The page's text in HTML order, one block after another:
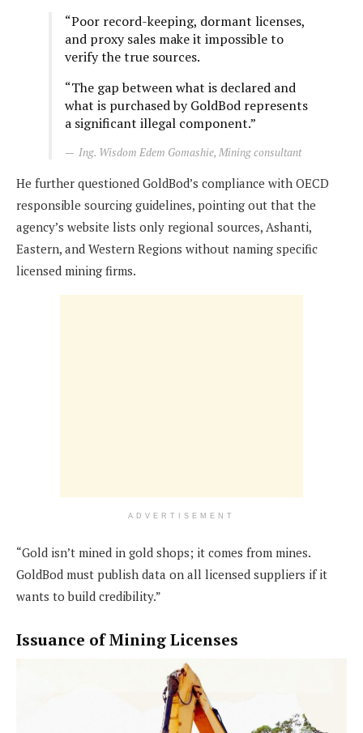
“Poor record-keeping, dormant licenses,
and proxy sales make it impossible to
verify the true sources.
“The gap between what is declared and
what is purchased by GoldBod represents
a significant illegal component.”
Ing. Wisdom Edem Gomashie, Mining consultant
He further questioned GoldBod’s compliance with OECD
responsible sourcing guidelines, pointing out that the
agency’s website lists only regional sources, Ashanti,
Eastern, and Western Regions without naming specific
licensed mining firms.
ADVERTISEMENT
“Gold isn’t mined in gold shops; it comes from mines.
GoldBod must publish data on all licensed suppliers if it
wants to build credibility.”
Issuance of Mining Licenses